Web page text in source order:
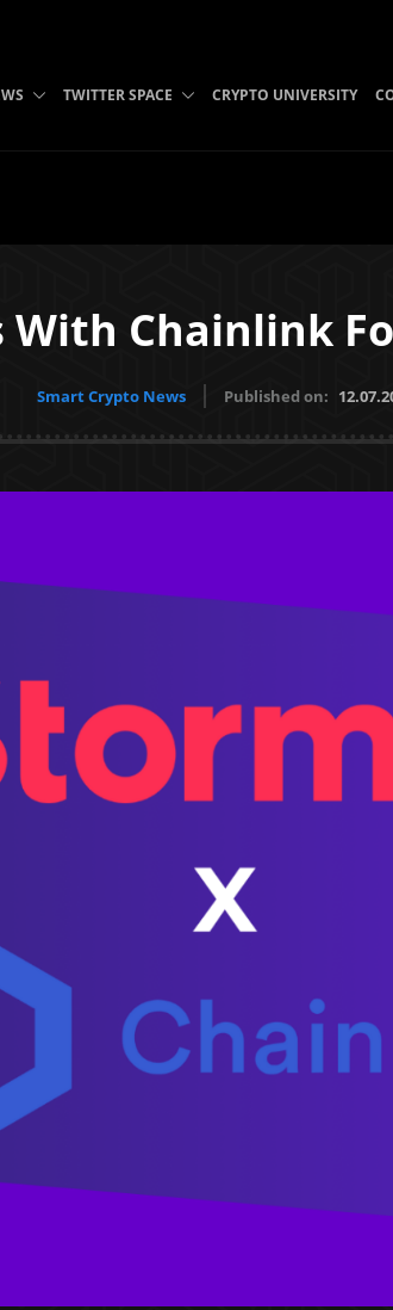
TWITTER SPACE CRYPTO UNIVERSITY
Chainlink
Smart Crypto News Published on: